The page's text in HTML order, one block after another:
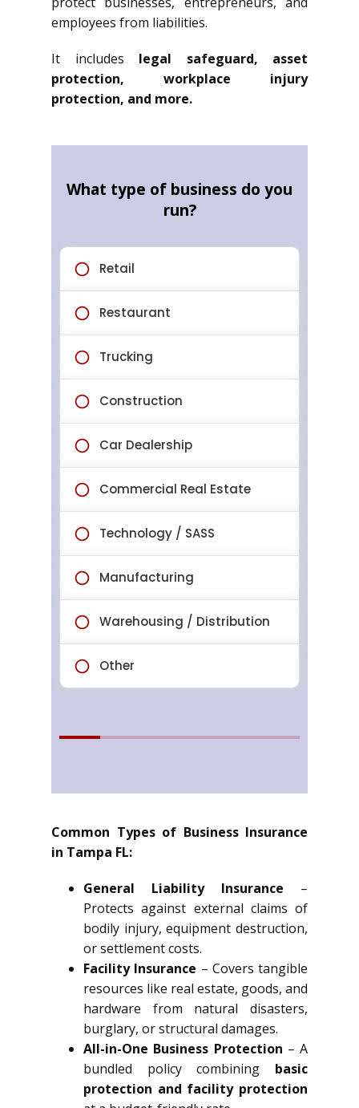
employees from liabilities.
It includes legal safeguard, asset
protection, workplace injury
protection, and more.
Common Types of Business Insurance
in Tampa FL:
General Liability Insurance –
Protects against external claims of
bodily injury, equipment destruction,
or settlement costs.
Facility Insurance – Covers tangible
resources like real estate, goods, and
hardware from natural disasters,
burglary, or structural damages.
All-in-One Business Protection – A
bundled policy combining basic
protection and facility protection